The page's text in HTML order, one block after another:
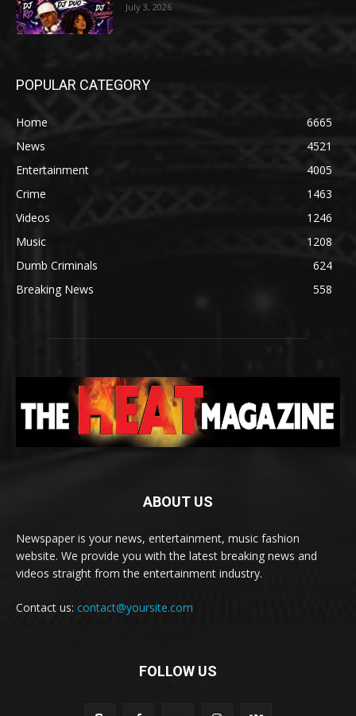
July 3, 2026
POPULAR CATEGORY
Home
6665
News
4521
Entertainment
4005
Crime
1463
Videos
1246
Music
1208
Dumb Criminals
624
Breaking News
558
ABOUT US
Newspaper is your news, entertainment, music fashion
website. We provide you with the latest breaking news and
videos straight from the entertainment industry.
Contact us: contact@yoursite.com
FOLLOW US